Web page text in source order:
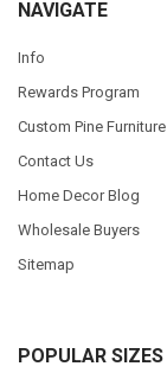
NAVIGATE
Info
Rewards Program
Custom Pine Furniture
Contact Us
Home Decor Blog
Wholesale Buyers
Sitemap
POPULAR SIZES